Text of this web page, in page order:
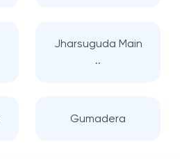
Jharsuguda Main
..
Gumadera